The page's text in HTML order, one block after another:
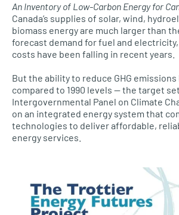
An Inventory of Low-Carbon Energy for
Canada’s supplies of solar, wind,
biomass energy are much larger than
forecast demand for fuel and
costs have been falling in recent years.
But the ability to reduce GHG emissions
compared to 1990 levels — the target
Intergovernmental Panel on Climate
on an integrated energy system that
technologies to deliver affordable,
energy services.